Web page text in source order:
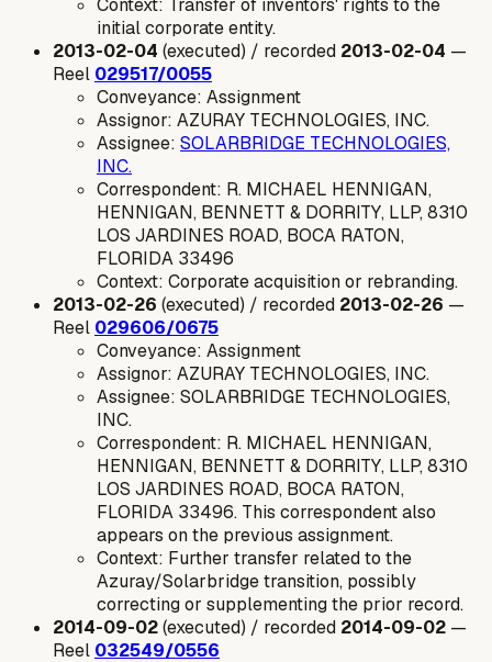
Context: Transfer of inventors' rights to the
initial corporate entity.
2013-02-04 (executed) / recorded 2013-02-04 —
Reel 029517/0055
Conveyance: Assignment
Assignor: AZURAY TECHNOLOGIES, INC.
Assignee: SOLARBRIDGE TECHNOLOGIES,
INC.
Correspondent: R. MICHAEL HENNIGAN,
HENNIGAN, BENNETT & DORRITY, LLP, 8310
LOS JARDINES ROAD, BOCA RATON,
FLORIDA 33496
Context: Corporate acquisition or rebranding.
2013-02-26 (executed) / recorded 2013-02-26 —
Reel 029606/0675
Conveyance: Assignment
Assignor: AZURAY TECHNOLOGIES, INC.
Assignee: SOLARBRIDGE TECHNOLOGIES,
INC.
Correspondent: R. MICHAEL HENNIGAN,
HENNIGAN, BENNETT & DORRITY, LLP, 8310
LOS JARDINES ROAD, BOCA RATON,
FLORIDA 33496. This correspondent also
appears on the previous assignment.
Context: Further transfer related to the
Azuray/Solarbridge transition, possibly
correcting or supplementing the prior record.
2014-09-02(executed) / recorded 2014-09-02 —
Reel 032549/0556